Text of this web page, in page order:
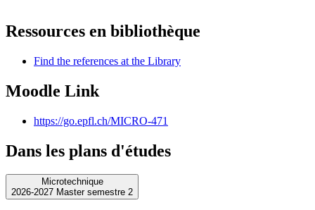
Ressources en bibliothèque
Find the references at the Library
Moodle Link
https://go.epfl.ch/MICRO-471
Dans les plans d'études
Microtechnique
2026-2027 Master semestre 2